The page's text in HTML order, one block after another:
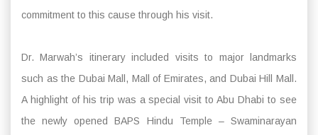
commitment to this cause through his visit.
Dr. Marwah’s itinerary included visits to major landmarks
such as the Dubai Mall, Mall of Emirates, and Dubai Hill Mall.
A highlight of his trip was a special visit to Abu Dhabi to see
the newly opened BAPS Hindu Temple – Swaminarayan